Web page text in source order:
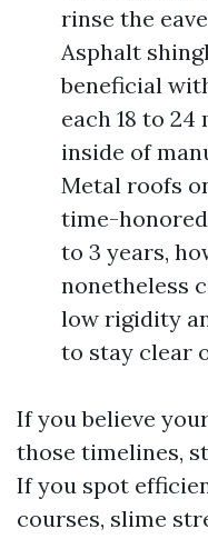
rinse the
Asphalt
beneficial
each 18 to
inside of
Metal roofs
time-
to 3 years,
nonetheless
low rigidity
to stay clear
If you believe
those timelines,
If you spot
courses, slime